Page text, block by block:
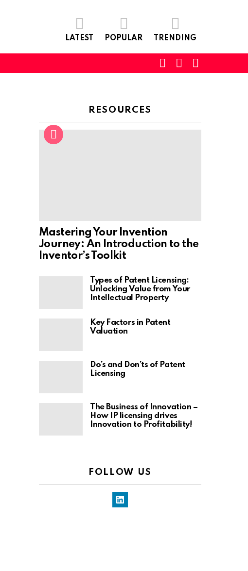
LATEST POPULAR TRENDING
SWITCH
SKIN
SEARCH
RESOURCES
Mastering Your Invention
Journey: An Introduction to the
Inventor’s Toolkit
Types of Patent Licensing:
Unlocking Value from Your
Intellectual Property
Key Factors in Patent
Valuation
Do’s and Don’ts of Patent
Licensing
The Business of Innovation –
How IP licensing drives
Innovation to Profitability!
FOLLOW US
LinkedIn